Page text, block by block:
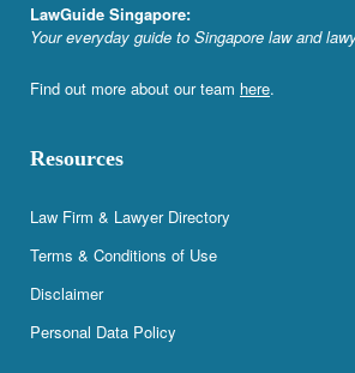
LawGuide Singapore:
Your everyday guide to Singapore law and
Find out more about our team here.
Resources
Law Firm & Lawyer Directory
Terms & Conditions of Use
Disclaimer
Personal Data Policy